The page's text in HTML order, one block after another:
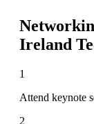
Ireland
1
Attend keynote
2